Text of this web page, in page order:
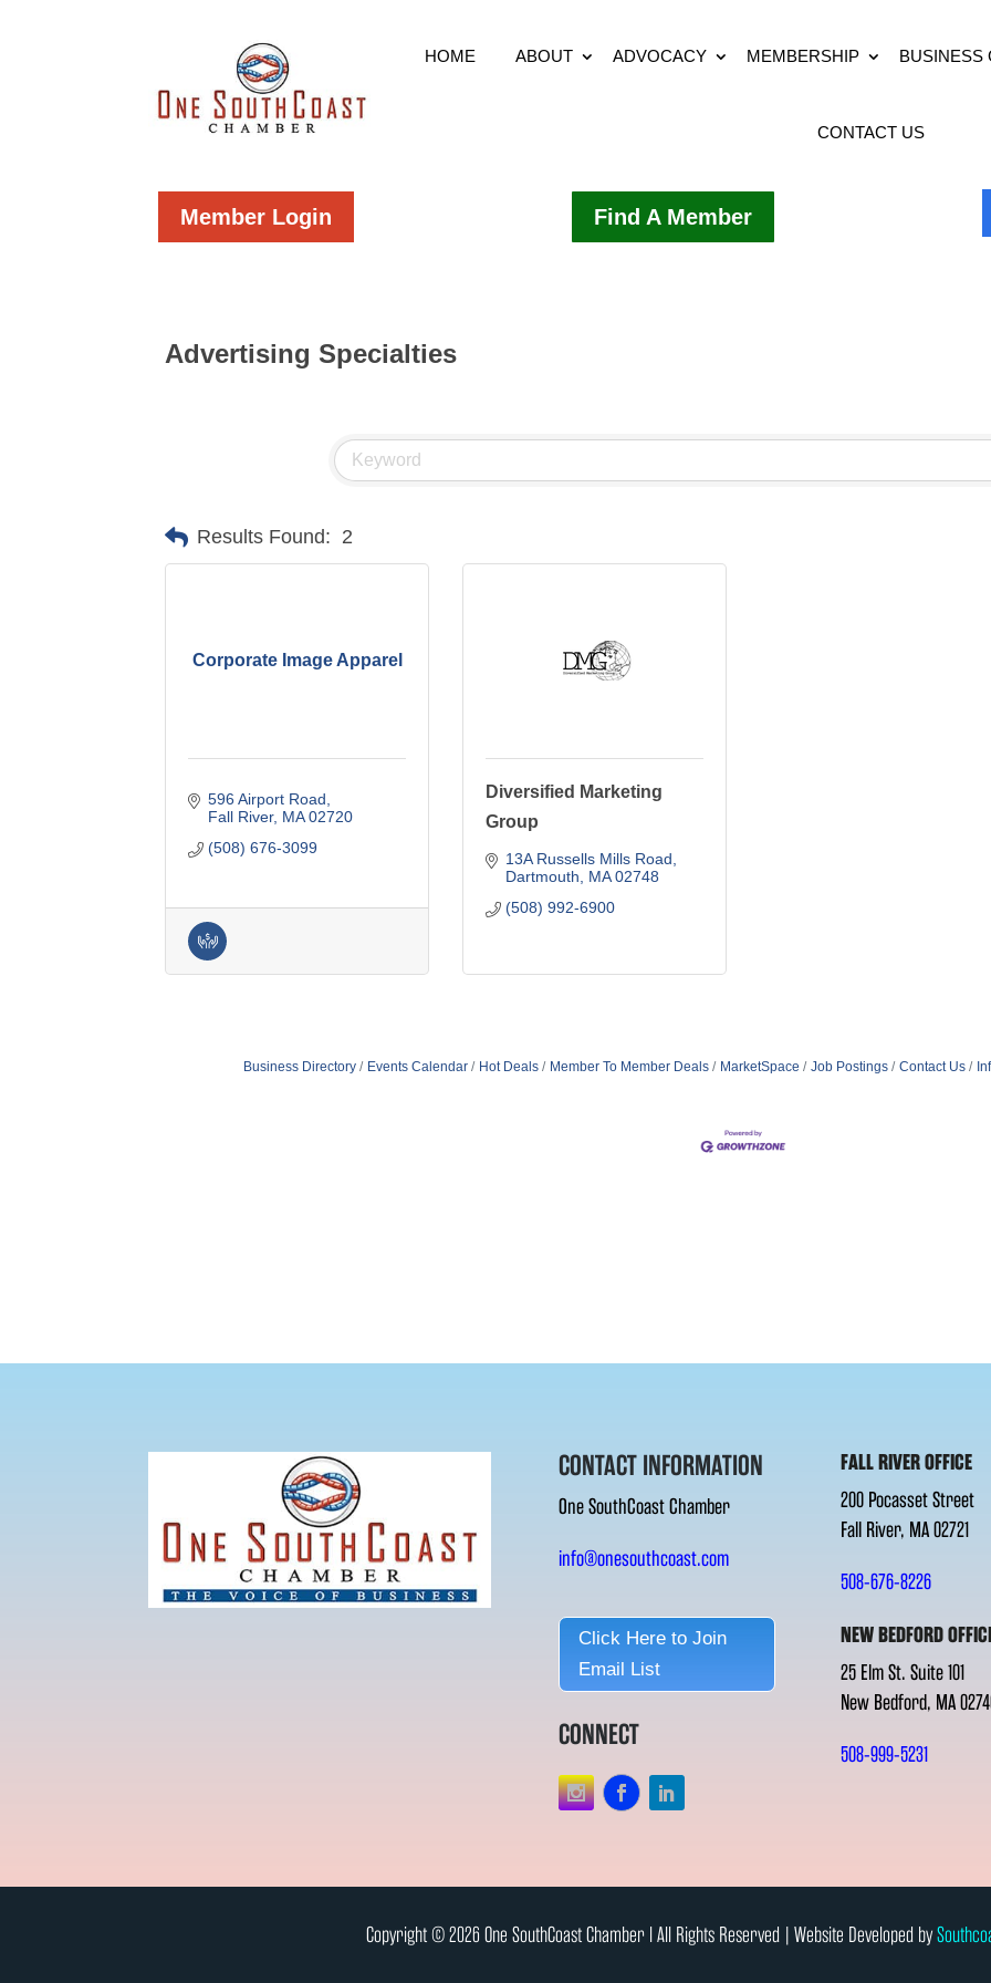
HOME ABOUT ADVOCACY MEMBERSHIP BUSINESS
CONTACT US
Member Login Find A Member
Advertising Specialties
Results Found: 2
Corporate Image Apparel
596 Airport Road
Fall River MA 02720
(508) 676-3099
Diversified Marketing
Group
13A Russells Mills Road
Dartmouth
MA 02748
(508) 992-6900
Business Directory Events Calendar Hot Deals Member To Member Deals MarketSpace Job Postings Contact Us
CONTACT INFORMATION
One SouthCoast Chamber
info@onesouthcoast.com
Click Here to Join
Email List
CONNECT
FALL RIVER OFFICE
200 Pocasset Street
Fall River, MA 02721
508-676-8226
NEW BEDFORD
25 Elm St. Suite 101
New Bedford, MA
508-999-5231
Copyright © 2026 One SouthCoast Chamber l All Rights Reserved | Website Developed by